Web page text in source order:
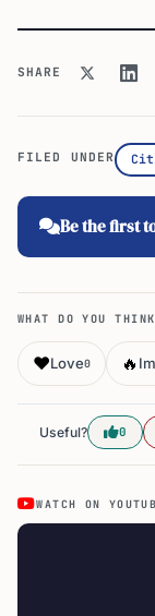
SHARE
FILED UNDER
Be the first
WHAT DO YOU
❤️Love0 🔥
Useful? 0
WATCH ON